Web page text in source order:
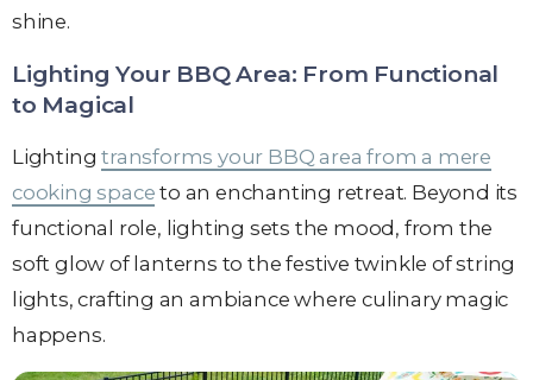
shine.
Lighting Your BBQ Area: From Functional
to Magical
Lightingtransforms your BBQ area from a mere
cooking space to an enchanting retreat. Beyond its
functional role, lighting sets the mood, from the
soft glow of lanterns to the festive twinkle of string
lights, crafting an ambiance where culinary magic
happens.